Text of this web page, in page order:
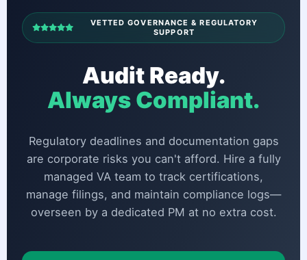
VETTED GOVERNANCE & REGULATORY
SUPPORT
Audit Ready.
Always Compliant.
Regulatory deadlines and documentation gaps
are corporate risks you can't afford. Hire a fully
managed VA team to track certifications,
manage filings, and maintain compliance logs—
overseen by a dedicated PM at no extra cost.